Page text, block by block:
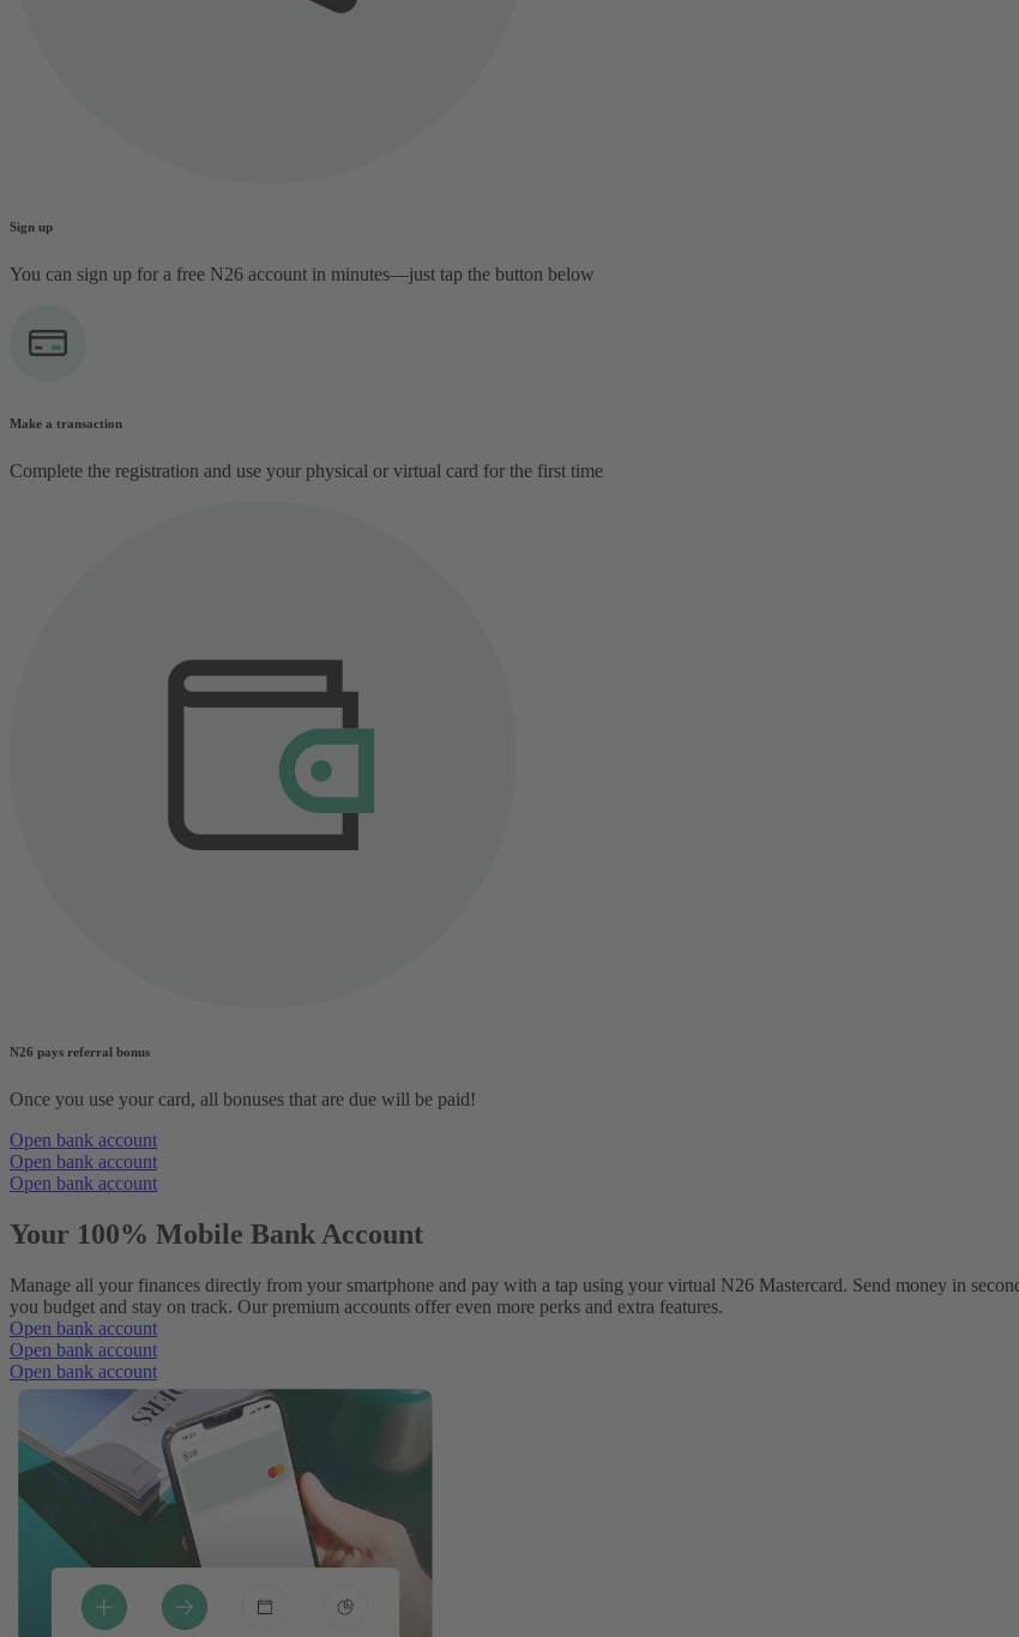
Sign up
You can sign up for a free N26 account in minutes—just tap the button below
Make a transaction
Complete the registration and use your physical or virtual card for the first time
N26 pays referral bonus
Once you use your card, all bonuses that are due will be paid!
Open bank account
Open bank account
Open bank account
Your 100% Mobile Bank Account
Manage all your finances directly from your smartphone and pay with a tap using your virtual N26 Mastercard. Send money in
you budget and stay on track. Our premium accounts offer even more perks and extra features.
Open bank account
Open bank account
Open bank account